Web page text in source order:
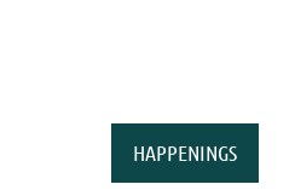
HAPPENINGS